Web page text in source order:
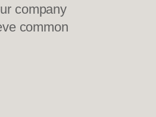
company
common